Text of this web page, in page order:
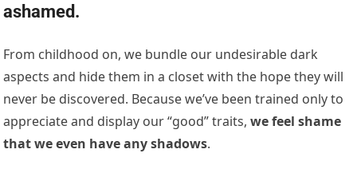
ashamed.
From childhood on, we bundle our undesirable dark
aspects and hide them in a closet with the hope they will
never be discovered. Because we’ve been trained only to
appreciate and display our “good” traits,we feel shame
that we even have any shadows.